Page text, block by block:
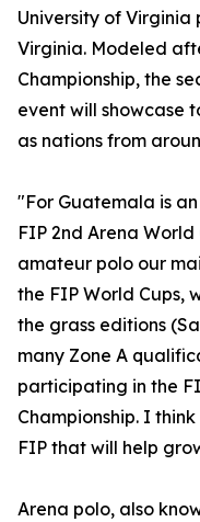
University of Virginia
Virginia. Modeled
Championship, the
event will showcase
as nations from
"For Guatemala is
FIP 2nd Arena
amateur polo our
the FIP World Cups,
the grass editions
many Zone A
participating in the
Championship. I
FIP that will help
Arena polo, also